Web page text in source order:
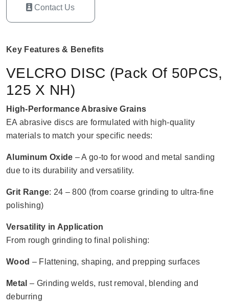
Contact Us
Key Features & Benefits
VELCRO DISC (Pack Of 50PCS,
125 X NH)
High-Performance Abrasive Grains
EA abrasive discs are formulated with high-quality
materials to match your specific needs:
Aluminum Oxide – A go-to for wood and metal sanding
due to its durability and versatility.
Grit Range: 24 – 800 (from coarse grinding to ultra-fine
polishing)
Versatility in Application
From rough grinding to final polishing:
Wood – Flattening, shaping, and prepping surfaces
Metal – Grinding welds, rust removal, blending and
deburring